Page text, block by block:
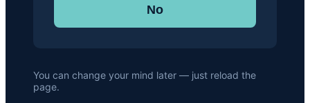
No
You can change your mind later — just reload the
page.